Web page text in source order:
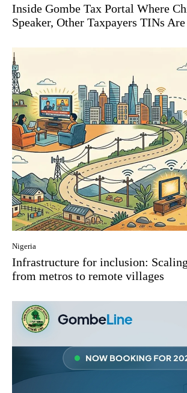
Inside Gombe Tax Portal Where
Speaker, Other Taxpayers TINs
Nigeria
Infrastructure for inclusion:
from metros to remote villages